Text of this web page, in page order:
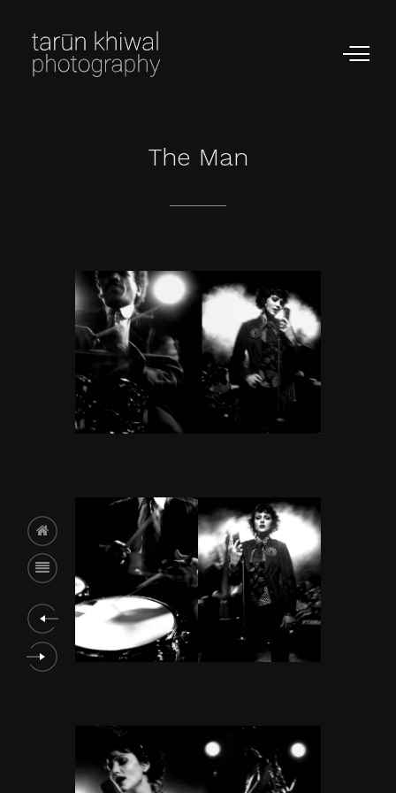
The Man